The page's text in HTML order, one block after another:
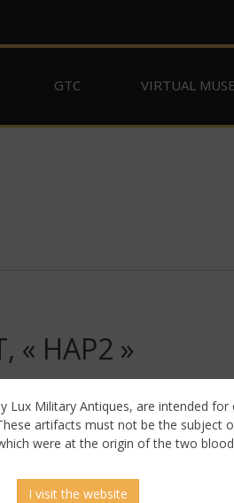
GTC VIRTUAL
« HAP2 »
Lux Military Antiques, are intended
artifacts must not be the subject
were at the origin of the two
I visit the website